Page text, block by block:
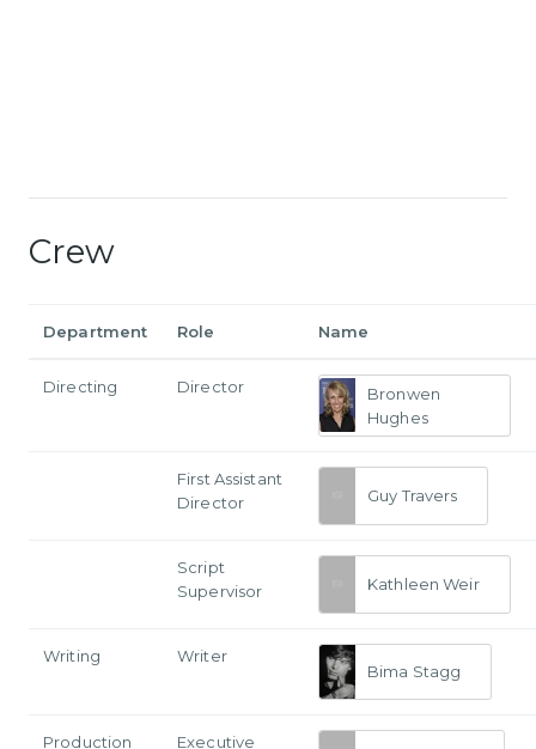
Crew
Department Role Name
Directing Director
Bronwen
Hughes
First Assistant
Director
Guy Travers
Script
Supervisor
Kathleen Weir
Writing
Writer
Bima Stagg
Production Executive